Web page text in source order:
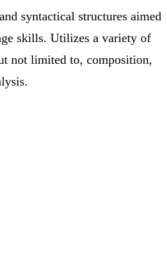
syntactical structures aimed
skills. Utilizes a variety of
not limited to, composition,